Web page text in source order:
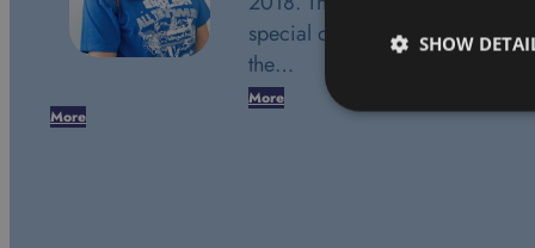
More
special day in my life. It was
the…
More
SHOW